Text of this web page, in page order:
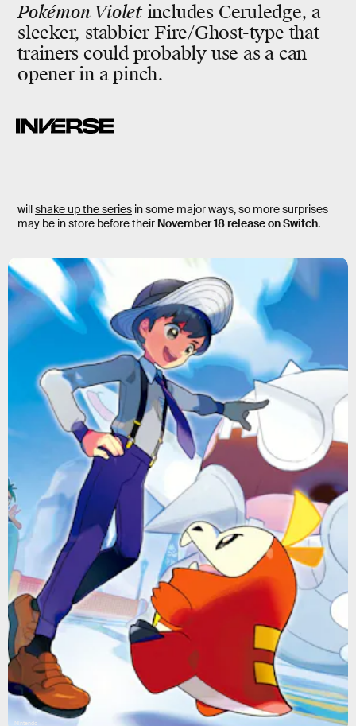
Pokémon Violetincludes Ceruledge, a
sleeker, stabbier Fire/Ghost-type that
trainers could probably use as a can
opener in a pinch.
willshake up the series in some major ways, so more surprises
may be in store before their November 18 release on Switch.
Nintendo